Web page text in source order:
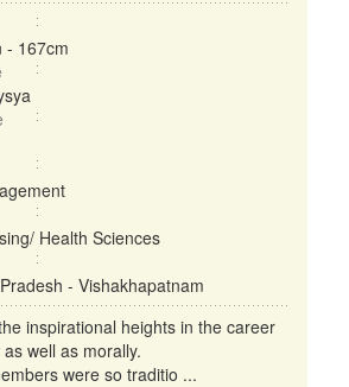
167cm
Health Sciences
- Vishakhapatnam
inspirational heights in the career
well as morally.
were so traditio ...